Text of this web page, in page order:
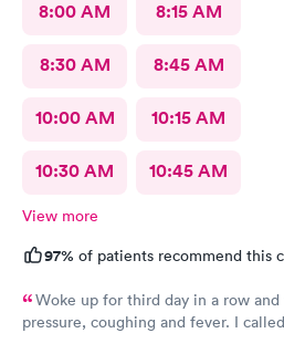
8:00 AM 8:15 AM
8:30 AM 8:45 AM
10:00 AM 10:15 AM
10:30 AM 10:45 AM
View more
97% of patients recommend this
Woke up for third day in a row
pressure, coughing and fever. I called office and I was able to